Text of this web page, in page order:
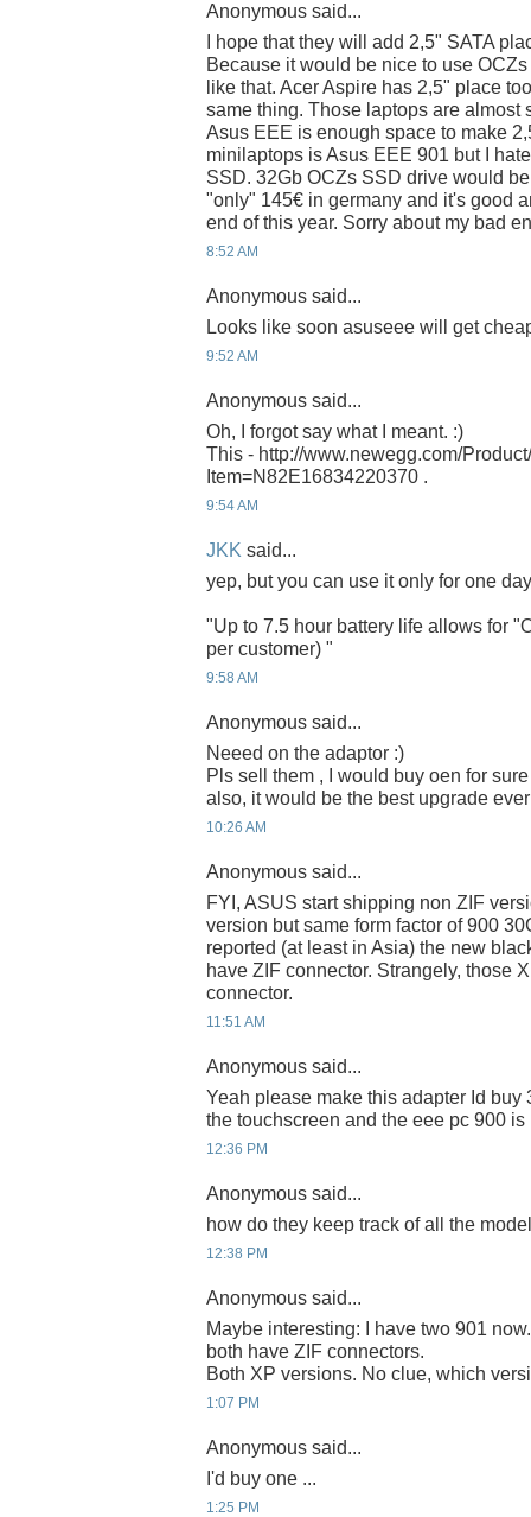
Anonymous said...
I hope that they will add 2,5" SATA
Because it would be nice to use
like that. Acer Aspire has 2,5" place
same thing. Those laptops are almost
Asus EEE is enough space to make
minilaptops is Asus EEE 901 but I
SSD. 32Gb OCZs SSD drive would
"only" 145€ in germany and it's good
end of this year. Sorry about my bad
8:52 AM
Anonymous said...
Looks like soon asuseee will get
9:52 AM
Anonymous said...
Oh, I forgot say what I meant. :)
This - http://www.newegg.com/
Item=N82E16834220370 .
9:54 AM
JKK said...
yep, but you can use it only for one
"Up to 7.5 hour battery life allows for
per customer) "
9:58 AM
Anonymous said...
Neeed on the adaptor :)
Pls sell them , I would buy oen for
also, it would be the best upgrade
10:26 AM
Anonymous said...
FYI, ASUS start shipping non ZIF
version but same form factor of 900
reported (at least in Asia) the new
have ZIF connector. Strangely, those
connector.
11:51 AM
Anonymous said...
Yeah please make this adapter Id buy
the touchscreen and the eee pc 900 is
12:36 PM
Anonymous said...
how do they keep track of all the
12:38 PM
Anonymous said...
Maybe interesting: I have two 901
both have ZIF connectors.
Both XP versions. No clue, which
1:07 PM
Anonymous said...
I'd buy one ...
1:25 PM